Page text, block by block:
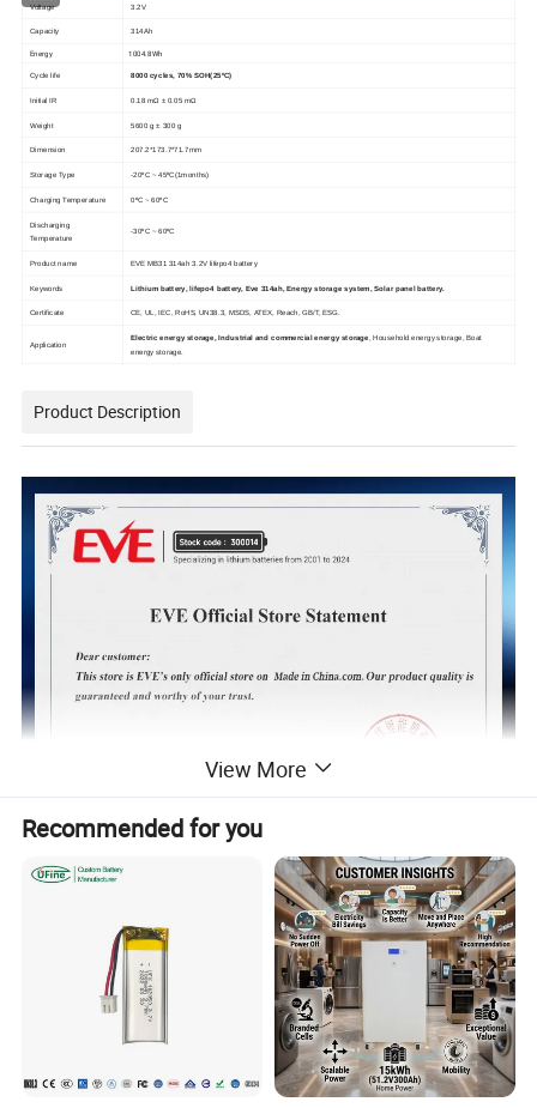
Voltage 3.2V
Capacity 314Ah
Energy 1004.8Wh
Cycle life 8000 cycles, 70% SOH(25ºC)
Initial IR 0.18 mΩ ± 0.05 mΩ
Weight 5600 g ± 300 g
Dimension 207.2*173.7*71.7mm
Storage Type -20ºC ~ 45ºC(1months)
Charging Temperature 0ºC ~ 60ºC
Discharging
Temperature
-30ºC ~ 60ºC
Product name EVE MB31 314ah 3.2V lifepo4 battery
Keywords Lithium battery, lifepo4 battery, Eve 314ah, Energy storage system, Solar panel battery.
Certificate CE, UL, IEC, RoHS, UN38.3, MSDS, ATEX, Reach, GB/T, ESG.
Application
Electric energy storage, Industrial and commercial energy storage , Household energy storage, Boat
energy storage.
Product Description
View More
Recommended for you